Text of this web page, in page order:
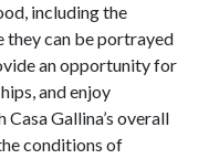
including the
they can be portrayed
an opportunity for
and enjoy
Gallina’s overall
conditions of